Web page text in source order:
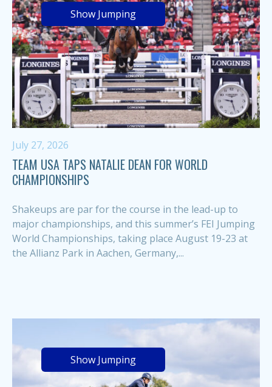
Show Jumping
July 27, 2026
TEAM USA TAPS NATALIE DEAN FOR WORLD
CHAMPIONSHIPS
Shakeups are par for the course in the lead-up to
major championships, and this summer’s FEI Jumping
World Championships, taking place August 19-23 at
the Allianz Park in Aachen, Germany,...
Show Jumping